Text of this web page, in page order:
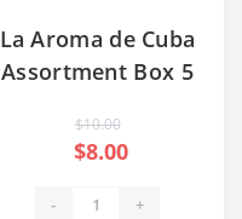
La Aroma de Cuba
Assortment Box 5
$10.00
$8.00
- +